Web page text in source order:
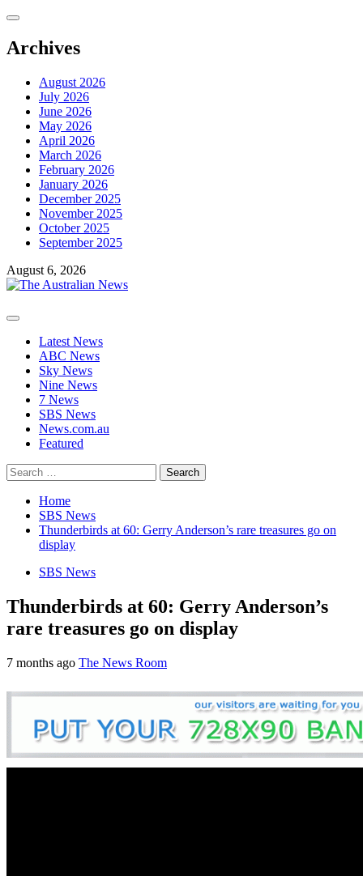
Skip
content
Archives
August 2026
July 2026
June 2026
May 2026
April 2026
March 2026
February 2026
January 2026
December 2025
November 2025
October 2025
September 2025
August 6, 2026
Primary
Latest News
ABC News
Sky News
Nine News
7 News
SBS News
News.com.au
Featured
Search
for:
Home
SBS News
Thunderbirds at 60: Gerry Anderson’s rare treasures go on
display
SBS News
Thunderbirds at 60: Gerry Anderson’s
rare treasures go on display
7 months ago The News Room